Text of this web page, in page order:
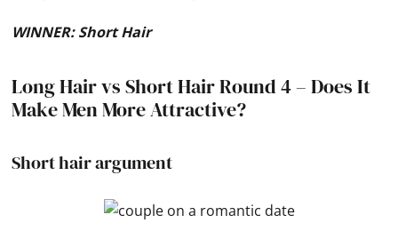
WINNER: Short Hair
Long Hair vs Short Hair Round 4 – Does It
Make Men More Attractive?
Short hair argument